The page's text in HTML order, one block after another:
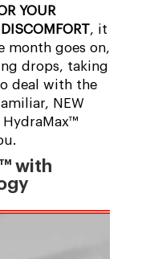
YOUR
, it
month goes on,
drops, taking
deal with the
NEW
HydraMax™
with